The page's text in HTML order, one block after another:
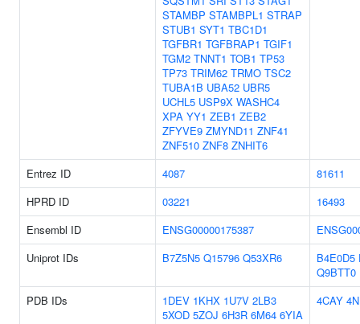
STAMBP STAMBPL1 STRAP
STUB1 SYT1 TBC1D1
TGFBR1 TGFBRAP1 TGIF1
TGM2 TNNT1 TOB1 TP53
TP73 TRIM62 TRMO TSC2
TUBA1B UBA52 UBR5
UCHL5 USP9X WASHC4
XPA YY1 ZEB1 ZEB2
ZFYVE9 ZMYND11 ZNF41
ZNF510 ZNF8 ZNHIT6
Entrez ID
4087
81611
HPRD ID
03221
16493
Ensembl ID
ENSG00000175387
Uniprot IDs
B7Z5N5 Q15796 Q53XR6 B4E0D5
Q9BTT0
PDB IDs
1DEV 1KHX 1U7V 2LB3
5XOD 5ZOJ 6H3R 6M64 6YIA
4CAY